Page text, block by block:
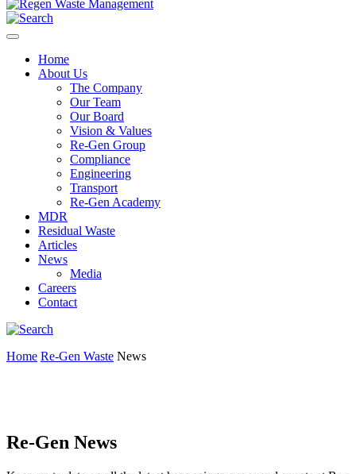
Home
About Us
The Company
Our Team
Our Board
Vision & Values
Re-Gen Group
Compliance
Engineering
Transport
Re-Gen Academy
MDR
Residual Waste
Articles
News
Media
Careers
Contact
Home Re-Gen Waste News
Re-Gen News